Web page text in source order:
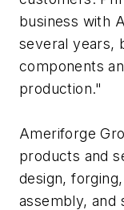
business with
several years,
components
production."
Ameriforge
products and
design,
assembly, and